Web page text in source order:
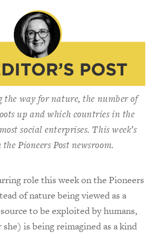
the way for nature, the number of
up and which countries in the
social enterprises. This week’s
thePioneers Post newsroom.
role this week on the Pioneers
of nature being viewed as a
to be exploited by humans,
is being reimagined as a kind